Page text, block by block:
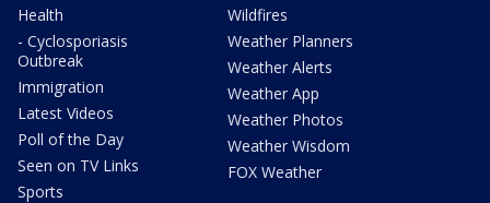
Health
- Cyclosporiasis
Outbreak
Immigration
Latest Videos
Poll of the Day
Seen on TV Links
Sports
Wildfires
Weather Planners
Weather Alerts
Weather App
Weather Photos
Weather Wisdom
FOX Weather